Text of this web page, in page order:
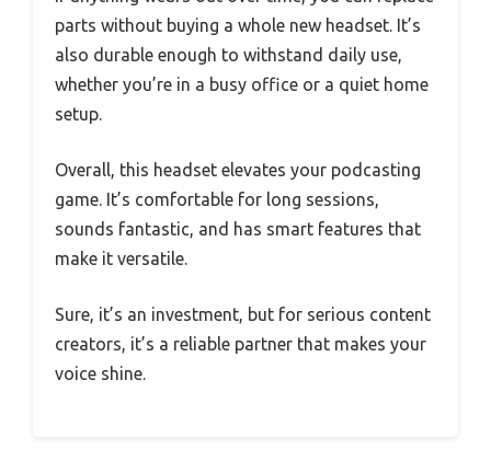
parts without buying a whole new headset. It’s
also durable enough to withstand daily use,
whether you’re in a busy office or a quiet home
setup.
Overall, this headset elevates your podcasting
game. It’s comfortable for long sessions,
sounds fantastic, and has smart features that
make it versatile.
Sure, it’s an investment, but for serious content
creators, it’s a reliable partner that makes your
voice shine.